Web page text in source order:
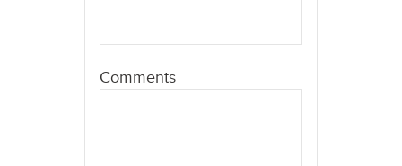
Comments